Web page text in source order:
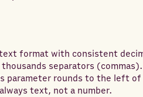
format with consistent
separators
parameter rounds to the left
text, not a number.